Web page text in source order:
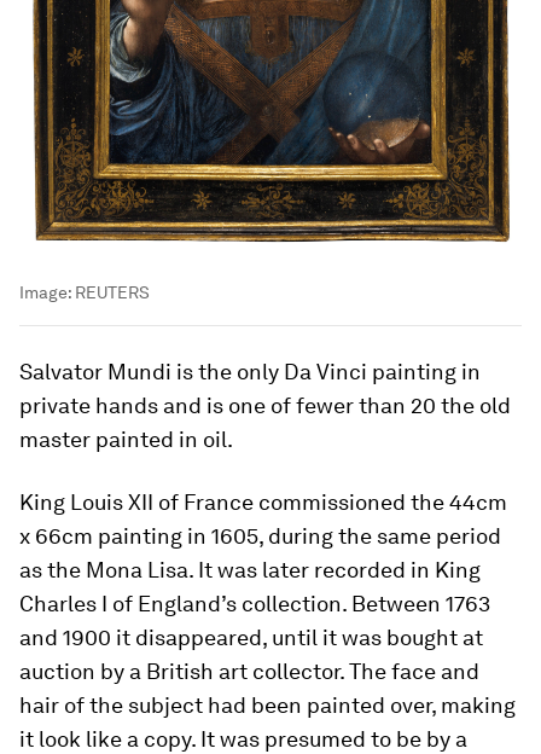
Image: REUTERS
Salvator Mundi is the only Da Vinci painting in
private hands and is one of fewer than 20 the old
master painted in oil.
King Louis XII of France commissioned the 44cm
x 66cm painting in 1605, during the same period
as the Mona Lisa. It was later recorded in King
Charles I of England’s collection. Between 1763
and 1900 it disappeared, until it was bought at
auction by a British art collector. The face and
hair of the subject had been painted over, making
it look like a copy. It was presumed to be by a